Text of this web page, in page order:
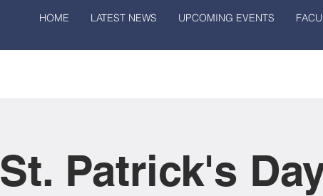
HOME LATEST NEWS UPCOMING EVENTS
St. Patrick's